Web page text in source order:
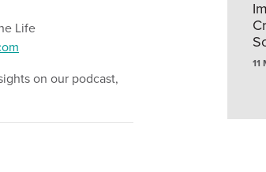
Life
on our podcast,
11